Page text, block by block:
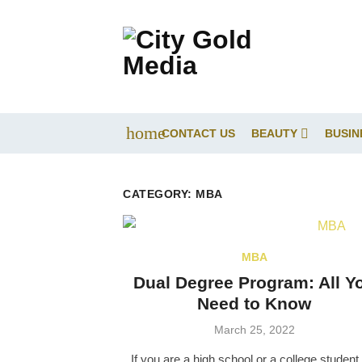
homeCONTACT US BEAUTY
CATEGORY: MBA
MBA
Dual Degree Program: All
Need to Know
Posted
March 25, 2022
If you are a high school or a college student,